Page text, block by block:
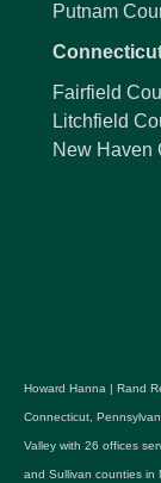
Putnam
Fairfield
Litchfield
New Haven
Howard Hanna | Rand
Connecticut,
Valley with 26 offices
and Sullivan counties in